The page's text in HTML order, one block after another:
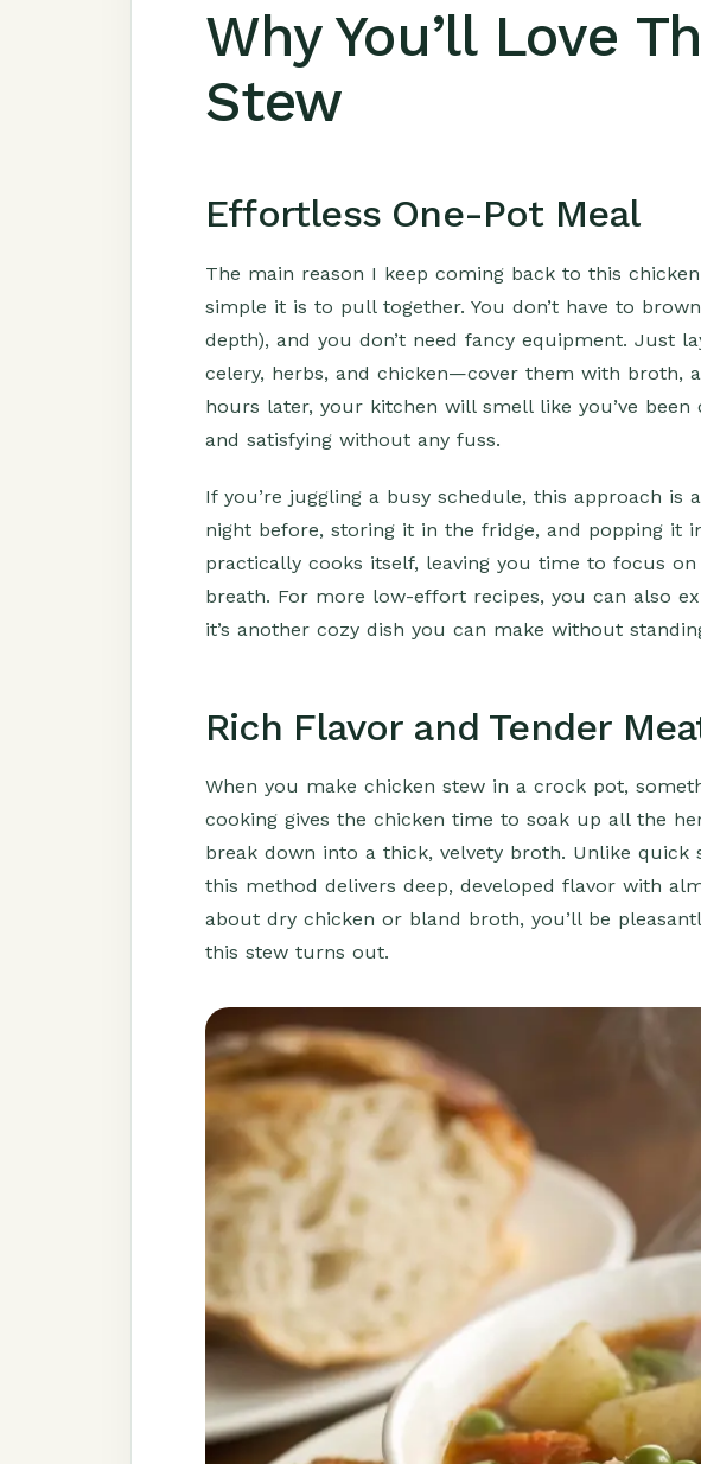
Why You’ll Love
Stew
Effortless One-Pot Meal
The main reason I keep coming back to this
simple it is to pull together. You don’t have to
depth), and you don’t need fancy equipment. Just
celery, herbs, and chicken—cover them with broth,
hours later, your kitchen will smell like you’ve
and satisfying without any fuss.
If you’re juggling a busy schedule, this approach is
night before, storing it in the fridge, and popping it
practically cooks itself, leaving you time to focus
breath. For more low-effort recipes, you can also
it’s another cozy dish you can make without
Rich Flavor and Tender
When you make chicken stew in a crock pot,
cooking gives the chicken time to soak up all the
break down into a thick, velvety broth. Unlike quick
this method delivers deep, developed flavor with
about dry chicken or bland broth, you’ll be
this stew turns out.